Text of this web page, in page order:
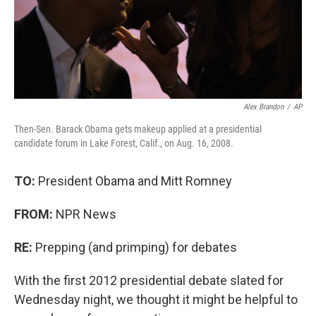
Alex Brandon / AP
Then-Sen. Barack Obama gets makeup applied at a presidential
candidate forum in Lake Forest, Calif., on Aug. 16, 2008.
TO: President Obama and Mitt Romney
FROM: NPR News
RE: Prepping (and primping) for debates
With the first 2012 presidential debate slated for
Wednesday night, we thought it might be helpful to